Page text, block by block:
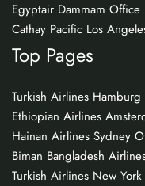
Egyptair Dammam
Cathay Pacific Los
Top Pages
Turkish Airlines
Ethiopian Airlines
Hainan Airlines Sydney
Biman Bangladesh
Turkish Airlines New